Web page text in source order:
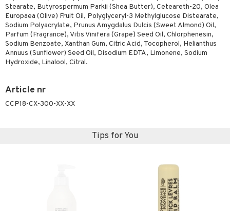
Stearate, Butyrospermum Parkii (Shea Butter), Ceteareth-20, Olea
Europaea (Olive) Fruit Oil, Polyglyceryl-3 Methylglucose Distearate,
Sodium Polyacrylate, Prunus Amygdalus Dulcis (Sweet Almond) Oil,
Parfum (Fragrance), Vitis Vinifera (Grape) Seed Oil, Chlorphenesin,
Sodium Benzoate, Xanthan Gum, Citric Acid, Tocopherol, Helianthus
Annuus (Sunflower) Seed Oil, Disodium EDTA, Limonene, Sodium
Hydroxide, Linalool, Citral.
Article nr
CCP18-CX-300-XX-XX
Tips for You
products
protection products
bag